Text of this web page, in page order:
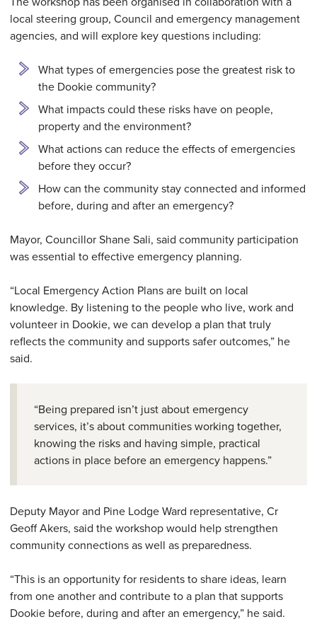
local steering group, Council and emergency management
agencies, and will explore key questions including:
What types of emergencies pose the greatest risk to
the Dookie community?
What impacts could these risks have on people,
property and the environment?
What actions can reduce the effects of emergencies
before they occur?
How can the community stay connected and informed
before, during and after an emergency?
Mayor, Councillor Shane Sali, said community participation
was essential to effective emergency planning.
“Local Emergency Action Plans are built on local
knowledge. By listening to the people who live, work and
volunteer in Dookie, we can develop a plan that truly
reflects the community and supports safer outcomes,” he
said.
“Being prepared isn’t just about emergency
services, it’s about communities working together,
knowing the risks and having simple, practical
actions in place before an emergency happens.”
Deputy Mayor and Pine Lodge Ward representative, Cr
Geoff Akers, said the workshop would help strengthen
community connections as well as preparedness.
“This is an opportunity for residents to share ideas, learn
from one another and contribute to a plan that supports
Dookie before, during and after an emergency,” he said.